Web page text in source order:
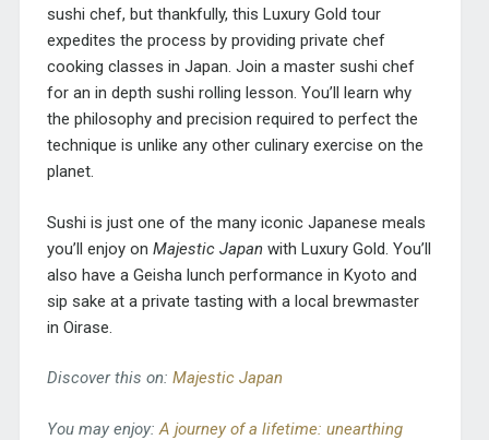
sushi chef, but thankfully, this Luxury Gold tour
expedites the process by providing private chef
cooking classes in Japan. Join a master sushi chef
for an in depth sushi rolling lesson. You’ll learn why
the philosophy and precision required to perfect the
technique is unlike any other culinary exercise on the
planet.
Sushi is just one of the many iconic Japanese meals
you’ll enjoy on Majestic Japanwith Luxury Gold. You’ll
also have a Geisha lunch performance in Kyoto and
sip sake at a private tasting with a local brewmaster
in Oirase.
Discover this on: Majestic Japan
You may enjoy:A journey of a lifetime: unearthing